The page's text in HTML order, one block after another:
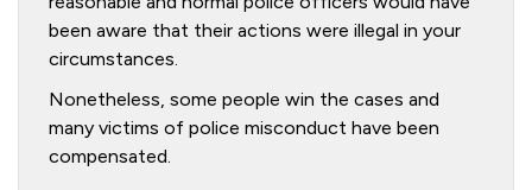
been aware that their actions were illegal in your
circumstances.
Nonetheless, some people win the cases and
many victims of police misconduct have been
compensated.